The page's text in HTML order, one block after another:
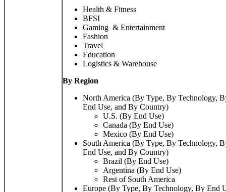
Health & Fitness
BFSI
Gaming & Entertainment
Fashion
Travel
Education
Logistics & Warehouse
By Region
North America (By Type, By Technology,
End Use, and By Country)
U.S. (By End Use)
Canada (By End Use)
Mexico (By End Use)
South America (By Type, By Technology,
End Use, and By Country)
Brazil (By End Use)
Argentina (By End Use)
Rest of South America
Europe (By Type, By Technology, By End